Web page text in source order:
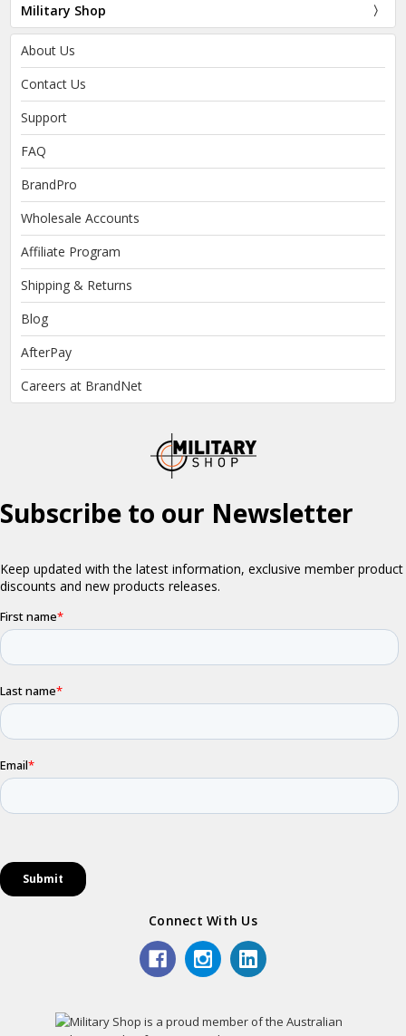
Military Shop
About Us
Contact Us
Support
FAQ
BrandPro
Wholesale Accounts
Affiliate Program
Shipping & Returns
Blog
AfterPay
Careers at BrandNet
Connect With Us